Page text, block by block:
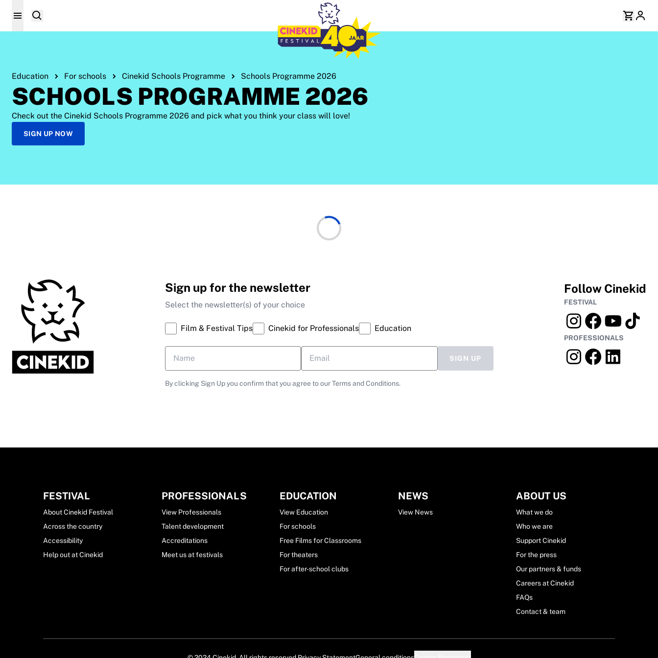
Education For schools Cinekid Schools Programme Schools Programme 2026
SCHOOLS PROGRAMME 2026
Check out the Cinekid Schools Programme 2026 and pick what you think your class will love!
SIGN UP NOW
Sign up for the newsletter
Select the newsletter(s) of your choice
Film & Festival Tips Cinekid for Professionals Education
SIGN UP
By clicking Sign Up you confirm that you agree to our Terms and Conditions.
Follow Cinekid
FESTIVAL
PROFESSIONALS
FESTIVAL
About Cinekid Festival
Across the country
Accessibility
Help out at Cinekid
PROFESSIONALS
View Professionals
Talent development
Accreditations
Meet us at festivals
EDUCATION
View Education
For schools
Free Films for Classrooms
For theaters
For after-school clubs
NEWS
View News
ABOUT US
What we do
Who we are
Support Cinekid
For the press
Our partners & funds
Careers at Cinekid
FAQs
Contact & team